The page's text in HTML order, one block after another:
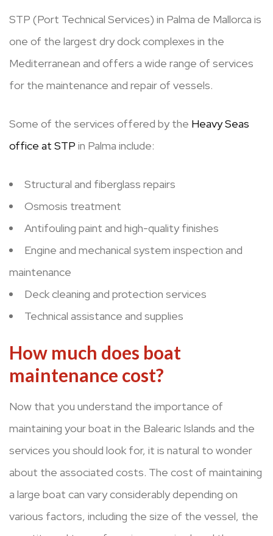
STP (Port Technical Services) in Palma de Mallorca is
one of the largest dry dock complexes in the
Mediterranean and offers a wide range of services
for the maintenance and repair of vessels.
Some of the services offered by the Heavy Seas
office at STP in Palma include:
Structural and fiberglass repairs
Osmosis treatment
Antifouling paint and high-quality finishes
Engine and mechanical system inspection and
maintenance
Deck cleaning and protection services
Technical assistance and supplies
How much does boat
maintenance cost?
Now that you understand the importance of
maintaining your boat in the Balearic Islands and the
services you should look for, it is natural to wonder
about the associated costs. The cost of maintaining
a large boat can vary considerably depending on
various factors, including the size of the vessel, the